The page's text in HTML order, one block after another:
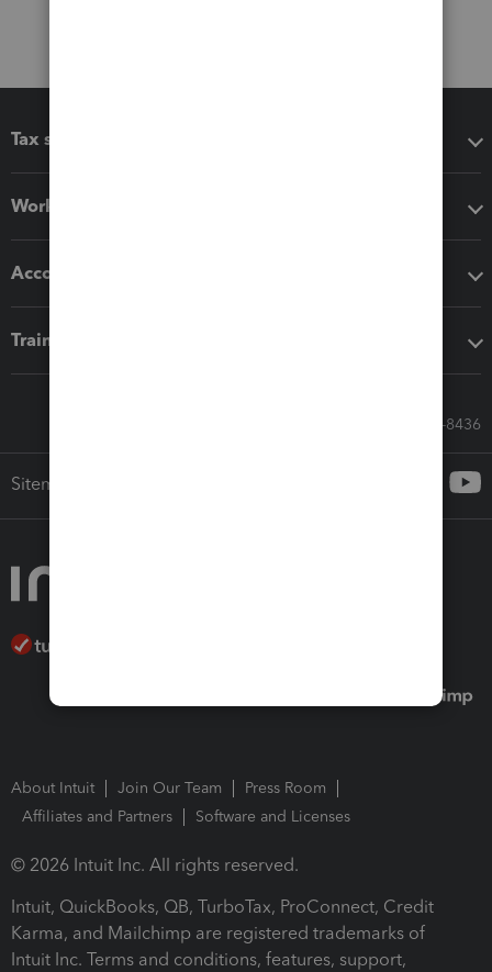
Tax software
Workflow add-ons
Accounting solutions
Training & support
Call Sales: 833-564-8436
Sitemap
About Intuit Join Our Team
Press Room
Affiliates and Partners
Software and Licenses
© 2026 Intuit Inc. All rights reserved.
Intuit, QuickBooks, QB, TurboTax, ProConnect, Credit
Karma, and Mailchimp are registered trademarks of
Intuit Inc. Terms and conditions, features, support,